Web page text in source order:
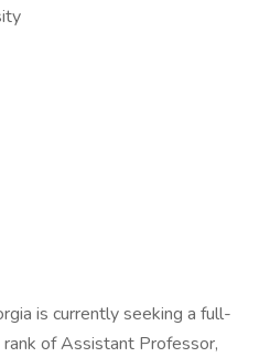
is currently seeking a full-
of Assistant Professor,